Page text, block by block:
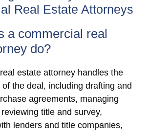
Real Estate Attorneys
a commercial real
do?
estate attorney handles the
of the deal, including drafting and
agreements, managing
title and survey,
lenders and title companies,